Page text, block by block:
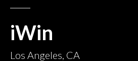
iWin
Los Angeles, CA